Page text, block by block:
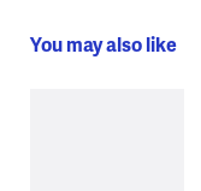
You may also like